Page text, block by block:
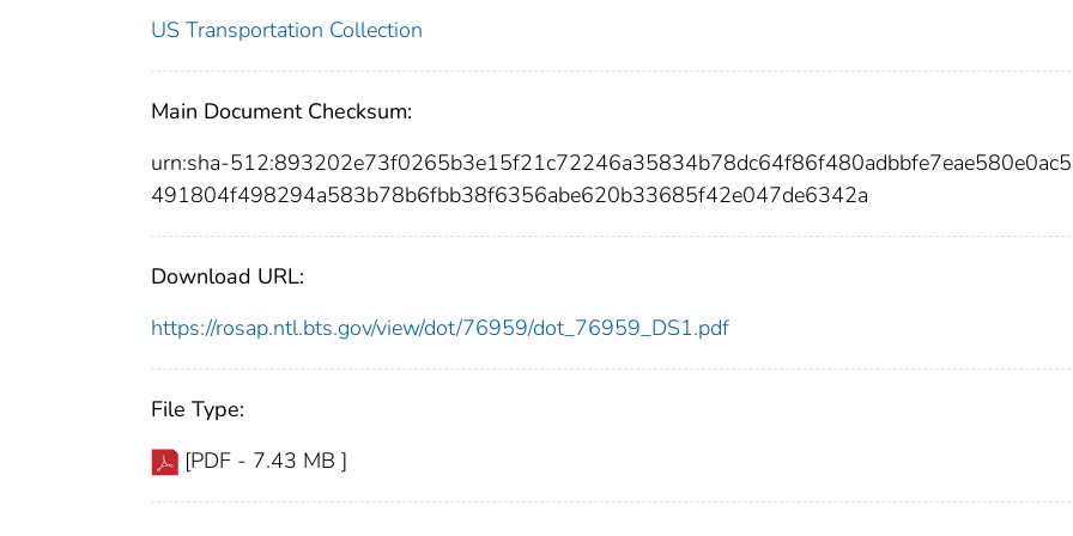
US Transportation Collection
Main Document Checksum:
urn:sha-
491804f498294a583b78b6fbb38f6356abe620b33685f42e047de6342a
Download URL:
https://rosap.ntl.bts.gov/view/dot/76959/dot_76959_DS1.pdf
File Type:
[PDF - 7.43 MB ]